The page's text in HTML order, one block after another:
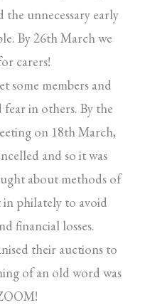
the unnecessary early
By 26th March we
carers!
some members and
in others. By the
on 18th March,
and so it was
about methods of
in philately to avoid
financial losses.
their auctions to
of an old word was